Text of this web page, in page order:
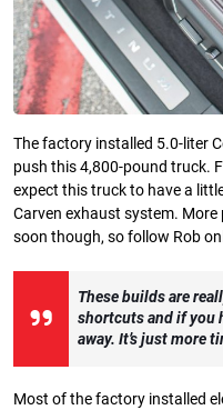
The factory installed 5.0-liter
push this 4,800-pound truck.
expect this truck to have a
Carven exhaust system.
soon though, so follow Rob
These builds are
shortcuts and if you
away. It’s just more
Most of the factory installed